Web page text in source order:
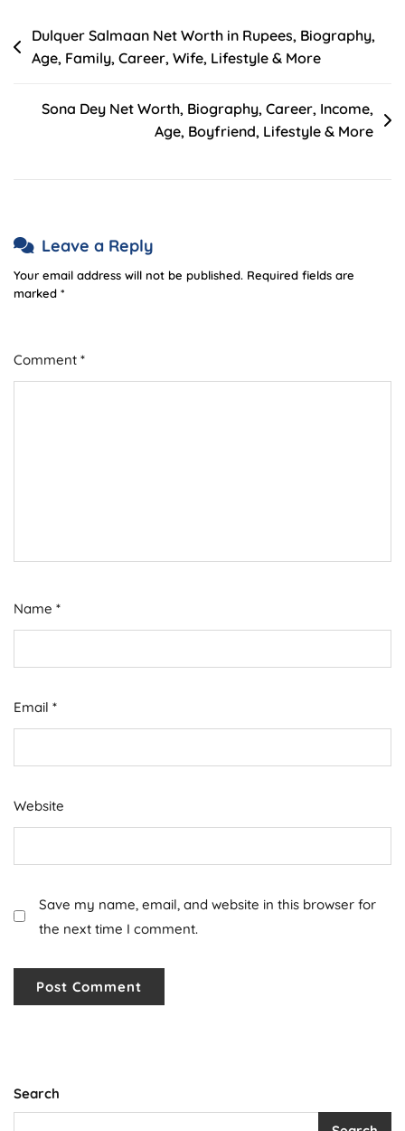
Post
navigation
Dulquer Salmaan Net Worth in Rupees, Biography,
Age, Family, Career, Wife, Lifestyle & More
Sona Dey Net Worth, Biography, Career, Income,
Age, Boyfriend, Lifestyle & More
Leave a Reply
Your email address will not be published. Required fields are
marked *
Comment *
Name *
Email *
Website
Save my name, email, and website in this browser for
the next time I comment.
Search